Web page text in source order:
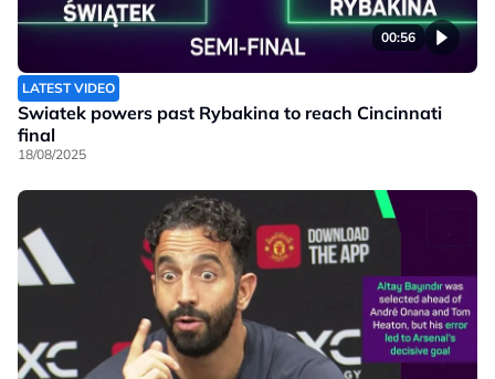
00:56
LATEST VIDEO
Swiatek powers past Rybakina to reach Cincinnati
final
18/08/2025